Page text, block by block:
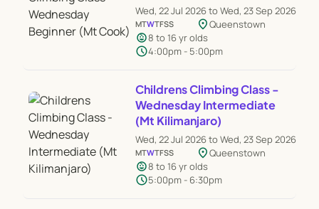
Wed, 22 Jul 2026 to Wed, 23 Sep 2026
MTWTFSS location_onQueenstown
child_care8 to 16 yr olds
schedule4:00pm - 5:00pm
Childrens Climbing Class -
Wednesday Intermediate
(Mt Kilimanjaro)
Wed, 22 Jul 2026 to Wed, 23 Sep 2026
MTWTFSS location_onQueenstown
child_care8 to 16 yr olds
schedule5:00pm - 6:30pm